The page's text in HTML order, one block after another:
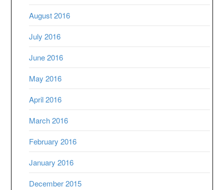
August 2016
July 2016
June 2016
May 2016
April 2016
March 2016
February 2016
January 2016
December 2015